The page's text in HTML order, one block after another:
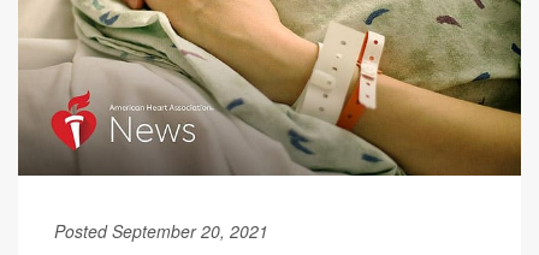
Posted September 20, 2021